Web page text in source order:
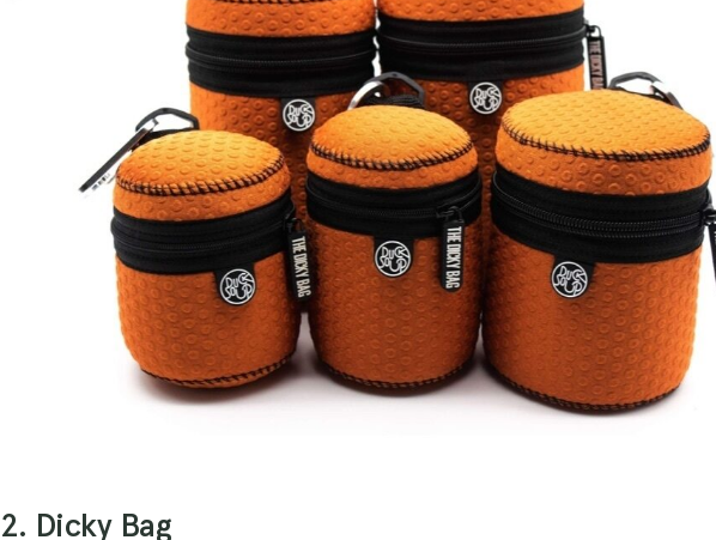
2. Dicky Bag